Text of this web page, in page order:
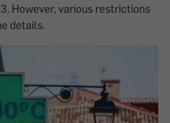
However, various restrictions
details.